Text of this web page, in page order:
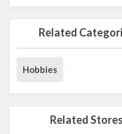
Related
Hobbies
Related Stores